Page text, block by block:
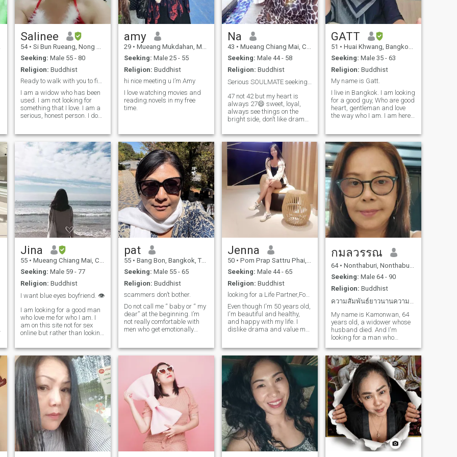
Salinee
54 • Si Bun Rueang, Nong Bua Lamphu, Thailand
Seeking: Male 55 - 80
Religion: Buddhist
Ready to walk with you to find someone sincere and
I am a widow who has been
used. I am not looking for
something that I love. I am a
serious, honest person. I do
truly loves me. I like to be a
hairdresser.I can exercise,
garden, and like romance. I
am looking for the right
amy
29 • Mueang Mukdahan, Mukdahan, Thailand
Seeking: Male 25 - 55
Religion: Buddhist
hi nice meeting u I’m Amy
I love watching movies and
reading.novels in my free
time.
Na
43 • Mueang Chiang Mai, Chiang Mai, Thailand
Seeking: Male 44 - 58
Religion: Buddhist
Serious SOULMATE seeking❤️
47 not 42 but my heart is
always 27😄 sweet, loyal,
always see things on the
bright side, don’t like drama,
cooking(especially healthy
Thai food) love traveling(a lot)
and be able to travel to
(almost) any countries as I
hold multi-citizenships. Good
educational family
background. Looking for
serious relationships to
spend the rest of my life with,
not here to play games.😊
GATT
51 • Huai Khwang, Bangkok, Thailand
Seeking: Male 35 - 63
Religion: Buddhist
My name is Gatt.
I live in Bangkok. I am looking
for a good guy, Who are good
heart, gentleman and love
the way who I am. I am here
don't like a man who are
player too. I am not a player. I
don't drink, don't smoke and
don't play gambling. I am
just easy person like to help
all people , humane, leniency,
mercy with people and
animals.
Jina
55 • Mueang Chiang Mai, Chiang Mai, Thailand
Seeking: Male 59 - 77
Religion: Buddhist
I want blue eyes boyfriend. 👁️
I am looking for a good man
who love me for who I am. I
am on this site not for sex
online but rather than looking
monogamous, no smoke, no
gamble, and I am looking for
the same person as me. I am
able to relocate. I always
make myself in a good mood
and I love to smile. I love
outgoing and explore things
in both natures and museum
with my son. Family is
important to me. I like
cooking and watch movie in
theatre​ because I love
popcorn and cheese is my
favorite flavor. If you would
pat
55 • Bang Bon, Bangkok, Thailand
Seeking: Male 55 - 65
Religion: Buddhist
scammers don’t bother.
Do not call me “ baby or “ my
dear” at the beginning. I’m
not really comfortable with
men who get emotionally
lets things go naturally. I am
about sex or one nig
Jenna
50 • Pom Prap Sattru Phai, Bangkok, Thailand
Seeking: Male 44 - 65
Religion: Buddhist
looking for a Life Partner,Forever
Even though I'm 50 years old,
I'm beautiful and healthy,
and happy with my life. I
dislike drama and value my
smile easily, and I value my
loved ones and family. I love
nature, the sea, and sunsets.
กมลวรรณ
64 • Nonthaburi, Nonthaburi, Thailand
Seeking: Male 64 - 90
Religion: Buddhist
ความสัมพันธ์ยาวนานความจริงใจความซื่อสัตย์
My name is Kamonwan, 64
years old, a widower whose
husband died. And I'm
looking for a man who
slim woman and I want to
find a man who is sincere
with me and comes here to
care for each other and
accept everything about each
other. I have something that
has hardships in me and I
want a man who accepts me
as well. And the man who
comes into my life must give
his heart to me, take care of
me, take care of you, you take
care of me and we will be
happy in the end of our lives